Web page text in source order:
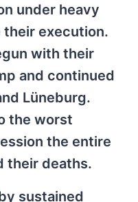
under heavy
execution.
with their
and continued
Lüneburg.
the worst
the entire
their deaths.
sustained